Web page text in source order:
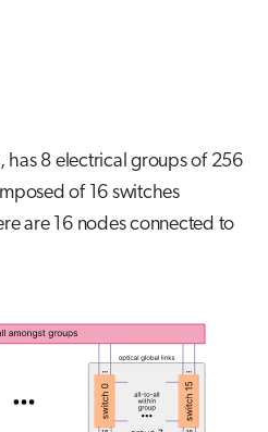
has 8 electrical groups of 256
of 16 switches
are 16 nodes connected to